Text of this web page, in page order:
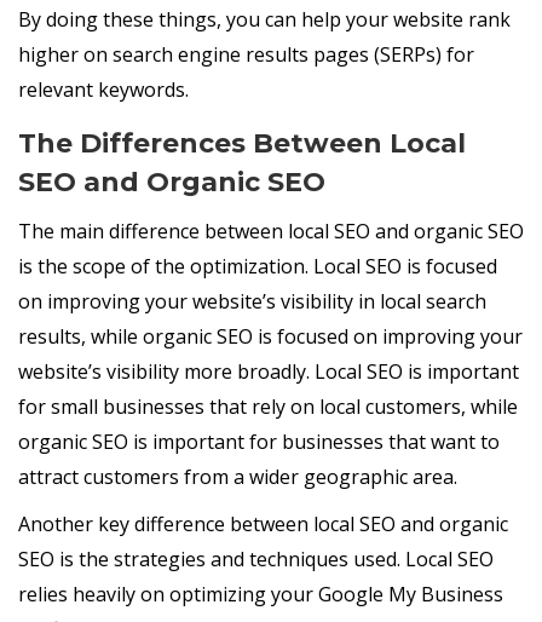
By doing these things, you can help your website rank
higher on search engine results pages (SERPs) for
relevant keywords.
The Differences Between Local
SEO and Organic SEO
The main difference between local SEO and organic SEO
is the scope of the optimization. Local SEO is focused
on improving your website’s visibility in local search
results, while organic SEO is focused on improving your
website’s visibility more broadly. Local SEO is important
for small businesses that rely on local customers, while
organic SEO is important for businesses that want to
attract customers from a wider geographic area.
Another key difference between local SEO and organic
SEO is the strategies and techniques used. Local SEO
relies heavily on optimizing your Google My Business